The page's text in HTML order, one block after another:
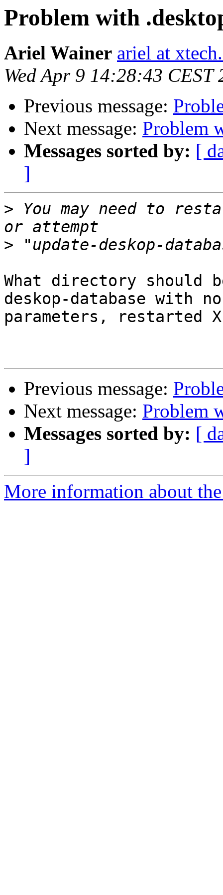
Problem with
Ariel Wainer ariel at
Wed Apr 9 14:28:43 CEST
Previous message:
Next message: Problem
Messages sorted by: [
]
> You may need to
>
What directory
deskop-database with no
parameters, restarted
Previous message:
Next message: Problem
Messages sorted by: [
]
More information about